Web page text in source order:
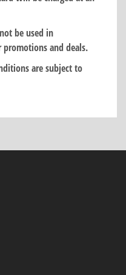
be used in
and deals.
are subject to